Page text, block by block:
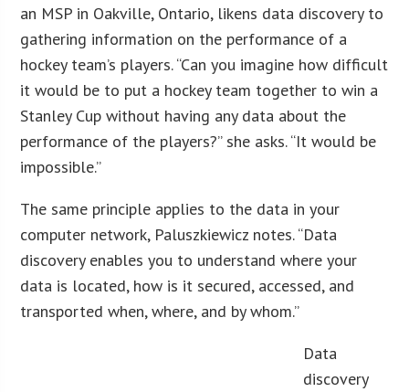
an MSP in Oakville, Ontario, likens data discovery to
gathering information on the performance of a
hockey team’s players. “Can you imagine how difficult
it would be to put a hockey team together to win a
Stanley Cup without having any data about the
performance of the players?” she asks. “It would be
impossible.”
The same principle applies to the data in your
computer network, Paluszkiewicz notes. “Data
discovery enables you to understand where your
data is located, how is it secured, accessed, and
transported when, where, and by whom.”
Data
discovery